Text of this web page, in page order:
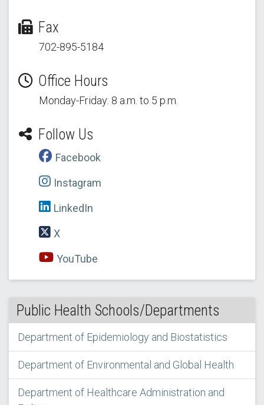
Fax
702-895-5184
Office Hours
Monday-Friday: 8 a.m. to 5 p.m.
Follow Us
Facebook
Instagram
LinkedIn
X
YouTube
Public Health Schools/Departments
Department of Epidemiology and Biostatistics
Department of Environmental and Global Health
Department of Healthcare Administration and